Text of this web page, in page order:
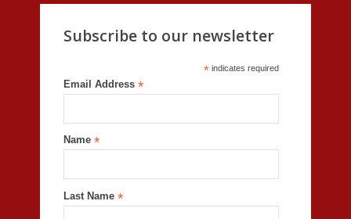
Subscribe to our newsletter
*indicates required
Email Address *
Name *
Last Name *